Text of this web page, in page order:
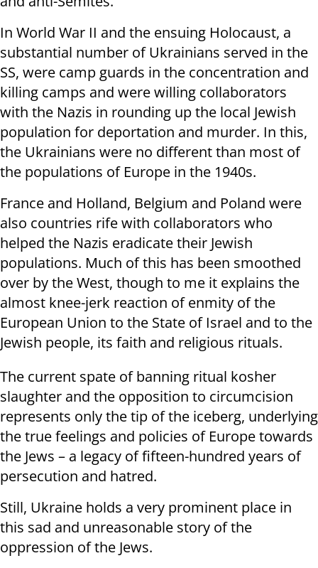
In World War II and the ensuing Holocaust, a
substantial number of Ukrainians served in the
SS, were camp guards in the concentration and
killing camps and were willing collaborators
with the Nazis in rounding up the local Jewish
population for deportation and murder. In this,
the Ukrainians were no different than most of
the populations of Europe in the 1940s.
France and Holland, Belgium and Poland were
also countries rife with collaborators who
helped the Nazis eradicate their Jewish
populations. Much of this has been smoothed
over by the West, though to me it explains the
almost knee-jerk reaction of enmity of the
European Union to the State of Israel and to the
Jewish people, its faith and religious rituals.
The current spate of banning ritual kosher
slaughter and the opposition to circumcision
represents only the tip of the iceberg, underlying
the true feelings and policies of Europe towards
the Jews – a legacy of fifteen-hundred years of
persecution and hatred.
Still, Ukraine holds a very prominent place in
this sad and unreasonable story of the
oppression of the Jews.